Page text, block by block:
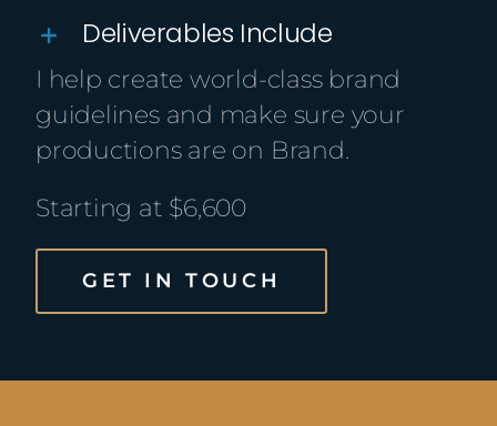
Deliverables Include
I help create world-class brand
guidelines and make sure your
productions are on Brand.
Starting at $6,600
GET IN TOUCH